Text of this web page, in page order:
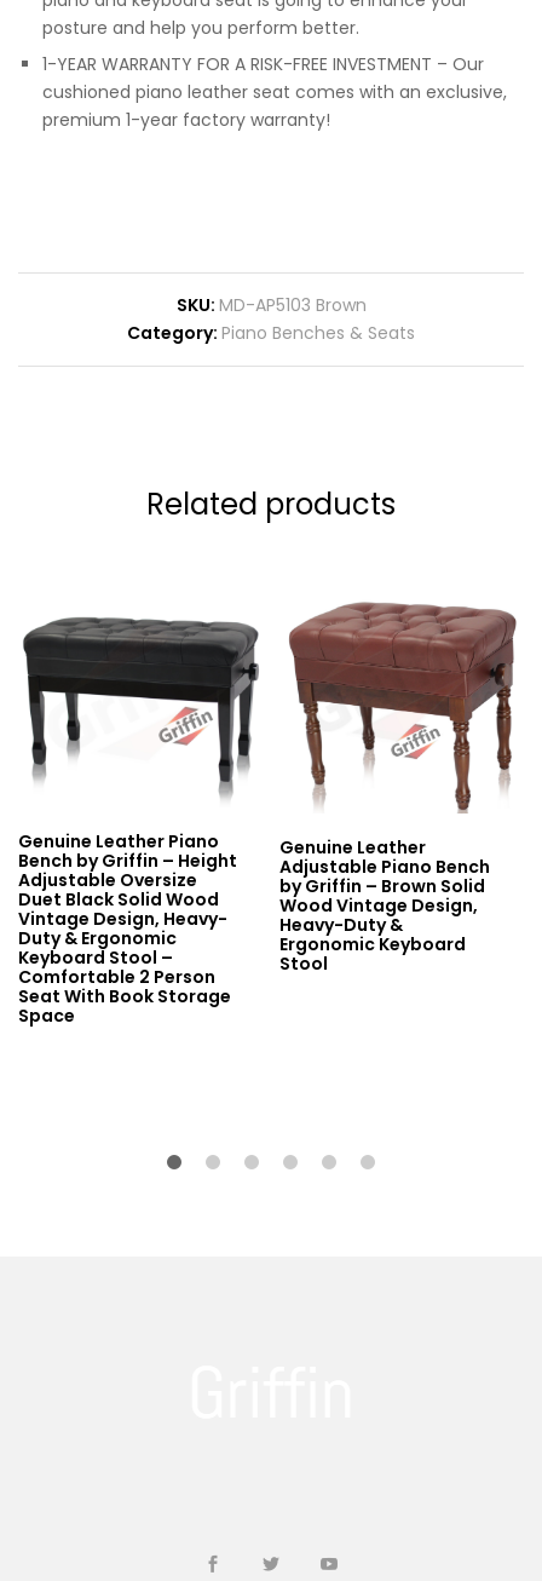
posture and help you perform better.
1-YEAR WARRANTY FOR A RISK-FREE INVESTMENT – Our
cushioned piano leather seat comes with an exclusive,
premium 1-year factory warranty!
SKU: MD-AP5103 Brown
Category: Piano Benches & Seats
Related products
Genuine Leather Piano
Bench by Griffin – Height
Adjustable Oversize
Duet Black Solid Wood
Vintage Design, Heavy-
Duty & Ergonomic
Keyboard Stool –
Comfortable 2 Person
Seat With Book Storage
Space
Genuine Leather
Adjustable Piano Bench
by Griffin – Brown Solid
Wood Vintage Design,
Heavy-Duty &
Ergonomic Keyboard
Stool